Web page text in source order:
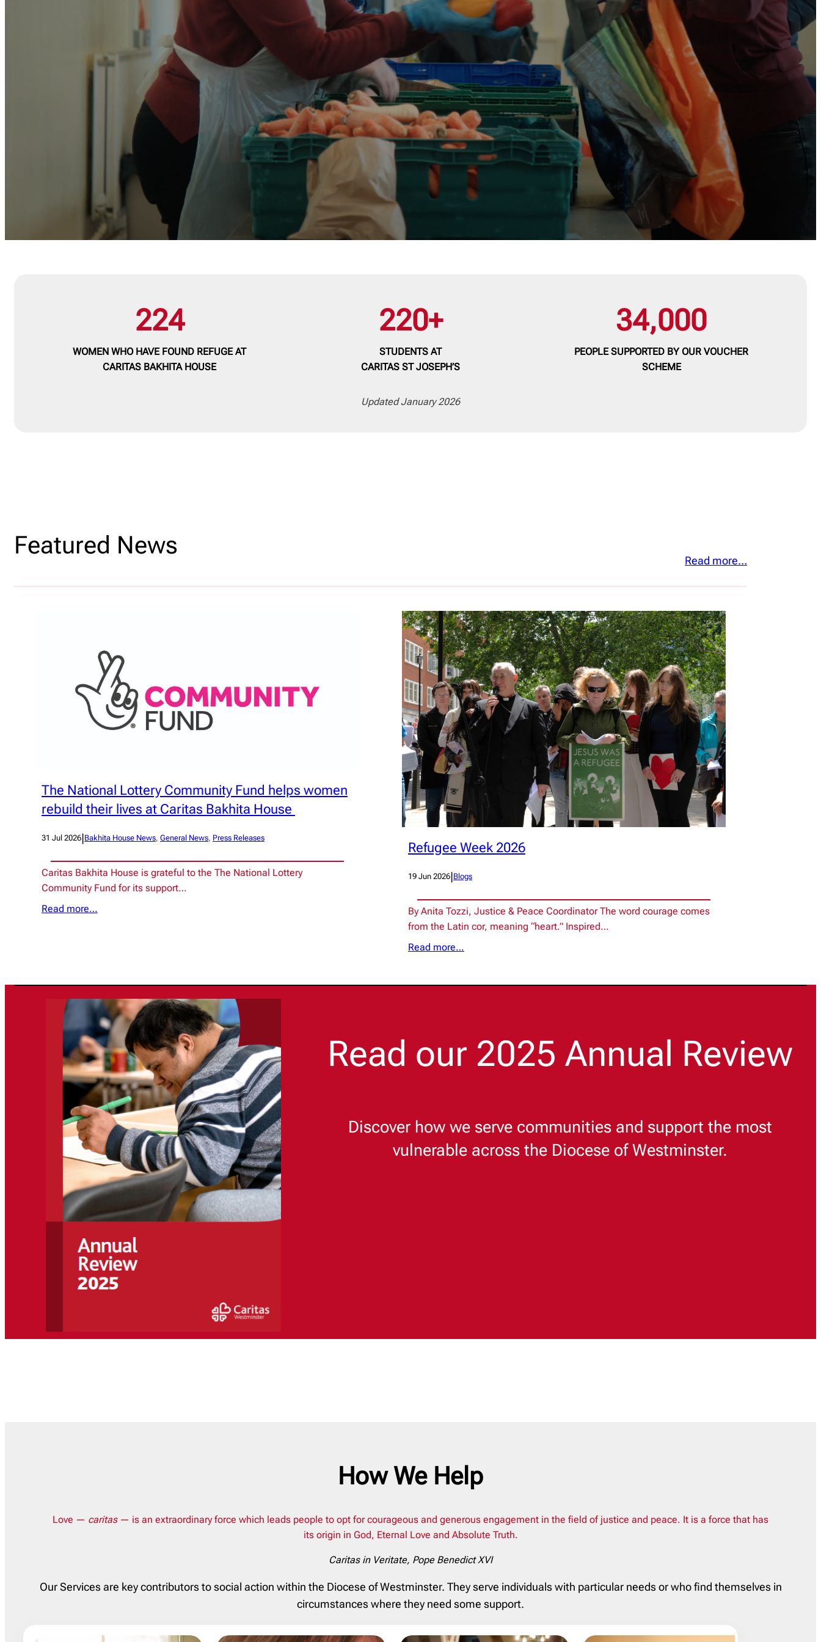
224
WOMEN WHO HAVE FOUND REFUGE AT
CARITAS BAKHITA HOUSE
220+
STUDENTS AT
CARITAS ST JOSEPH’S
34,000
PEOPLE SUPPORTED BY OUR VOUCHER
SCHEME
Updated January 2026
Featured News
Read more…
The National Lottery Community Fund helps women
rebuild their lives at Caritas Bakhita House
31 Jul 2026|Bakhita House News, General News, Press Releases
Caritas Bakhita House is grateful to the The National Lottery
Community Fund for its support…
Read more…
Refugee Week 2026
19 Jun 2026|Blogs
By Anita Tozzi, Justice & Peace Coordinator The word courage comes
from the Latin cor, meaning “heart.” Inspired…
Read more…
Read our 2025 Annual Review
Discover how we serve communities and support the most
vulnerable across the Diocese of Westminster.
How We Help
Love — caritas— is an extraordinary force which leads people to opt for courageous and generous engagement in the field of justice and peace. It is a force that has
its origin in God, Eternal Love and Absolute Truth.
Caritas in Veritate, Pope Benedict XVI
Our Services are key contributors to social action within the Diocese of Westminster. They serve individuals with particular needs or who find themselves in
circumstances where they need some support.